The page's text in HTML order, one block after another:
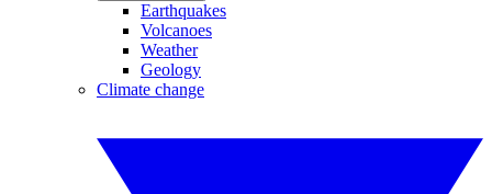
Earthquakes
Volcanoes
Weather
Geology
Climate change